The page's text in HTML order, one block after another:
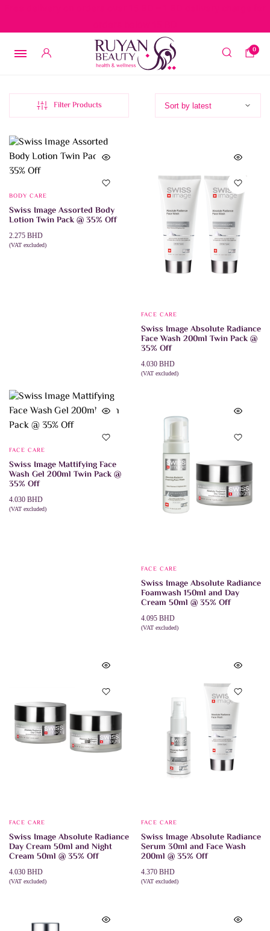
0
Filter Products
BODY CARE
Swiss Image Assorted Body
Lotion Twin Pack @ 35% Off
2.275 BHD
(VAT excluded)
FACE CARE
Swiss Image Absolute Radiance
Face Wash 200ml Twin Pack @
35% Off
4.030 BHD
(VAT excluded)
FACE CARE
Swiss Image Mattifying Face
Wash Gel 200ml Twin Pack @
35% Off
4.030 BHD
(VAT excluded)
FACE CARE
Swiss Image Absolute Radiance
Foamwash 150ml and Day
Cream 50ml @ 35% Off
4.095 BHD
(VAT excluded)
FACE CARE
Swiss Image Absolute Radiance
Day Cream 50ml and Night
Cream 50ml @ 35% Off
4.030 BHD
(VAT excluded)
FACE CARE
Swiss Image Absolute Radiance
Serum 30ml and Face Wash
200ml @ 35% Off
4.370 BHD
(VAT excluded)